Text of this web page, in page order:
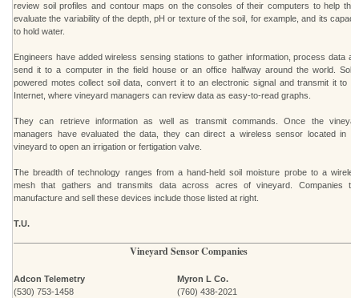
review soil profiles and contour maps on the consoles of their computers to help
evaluate the variability of the depth, pH or texture of the soil, for example, and its
to hold water.
Engineers have added wireless sensing stations to gather information, process data
send it to a computer in the field house or an office halfway around the world.
powered motes collect soil data, convert it to an electronic signal and transmit it to
Internet, where vineyard managers can review data as easy-to-read graphs.
They can retrieve information as well as transmit commands. Once the
managers have evaluated the data, they can direct a wireless sensor located in
vineyard to open an irrigation or fertigation valve.
The breadth of technology ranges from a hand-held soil moisture probe to a
mesh that gathers and transmits data across acres of vineyard. Companies
manufacture and sell these devices include those listed at right.
T.U.
Vineyard Sensor Companies
Adcon Telemetry
(530) 753-1458
Myron L Co.
(760) 438-2021